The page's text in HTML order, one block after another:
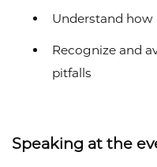
Understand
Recognize and
pitfalls
Speaking at the